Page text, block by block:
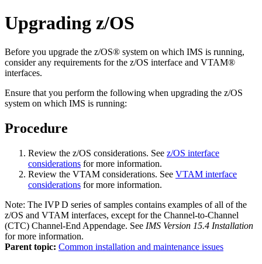
Upgrading z/OS
Before you upgrade the z/OS® system on which IMS is running,
consider any requirements for the z/OS interface and VTAM®
interfaces.
Ensure that you perform the following when upgrading the z/OS
system on which IMS is running:
Procedure
Review the z/OS considerations. See z/OS interface
considerations for more information.
Review the VTAM considerations. See VTAM interface
considerations for more information.
Note: The IVP D series of samples contains examples of all of the
z/OS and VTAM interfaces, except for the Channel-to-Channel
(CTC) Channel-End Appendage. See IMS Version 15.4 Installation
for more information.
Parent topic: Common installation and maintenance issues